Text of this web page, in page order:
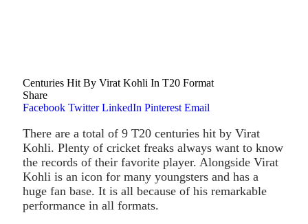
Centuries Hit By Virat Kohli In T20 Format
Share
Facebook Twitter LinkedIn Pinterest Email
There are a total of 9 T20 centuries hit by Virat
Kohli. Plenty of cricket freaks always want to know
the records of their favorite player. Alongside Virat
Kohli is an icon for many youngsters and has a
huge fan base. It is all because of his remarkable
performance in all formats.